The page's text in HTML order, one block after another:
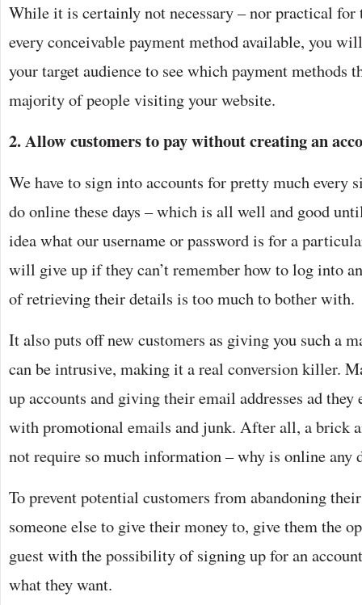
While it is certainly not necessary – nor practical for
every conceivable payment method available, you
your target audience to see which payment methods
majority of people visiting your website.
2. Allow customers to pay without creating an
We have to sign into accounts for pretty much every
do online these days – which is all well and good
idea what our username or password is for a
will give up if they can’t remember how to log into
of retrieving their details is too much to bother with.
It also puts off new customers as giving you such a
can be intrusive, making it a real conversion killer.
up accounts and giving their email addresses ad they
with promotional emails and junk. After all, a brick
not require so much information – why is online any
To prevent potential customers from abandoning
someone else to give their money to, give them the
guest with the possibility of signing up for an
what they want.